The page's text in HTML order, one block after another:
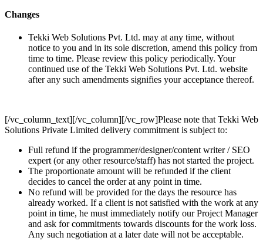
Changes
Tekki Web Solutions Pvt. Ltd. may at any time, without
notice to you and in its sole discretion, amend this policy from
time to time. Please review this policy periodically. Your
continued use of the Tekki Web Solutions Pvt. Ltd. website
after any such amendments signifies your acceptance thereof.
[/vc_column_text][/vc_column][/vc_row]Please note that Tekki Web
Solutions Private Limited delivery commitment is subject to:
Full refund if the programmer/designer/content writer / SEO
expert (or any other resource/staff) has not started the project.
The proportionate amount will be refunded if the client
decides to cancel the order at any point in time.
No refund will be provided for the days the resource has
already worked. If a client is not satisfied with the work at any
point in time, he must immediately notify our Project Manager
and ask for commitments towards discounts for the work loss.
Any such negotiation at a later date will not be acceptable.